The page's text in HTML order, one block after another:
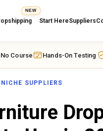
NEW
Start HereSuppliers
Course Hands-On Testing
NICHE SUPPLIERS